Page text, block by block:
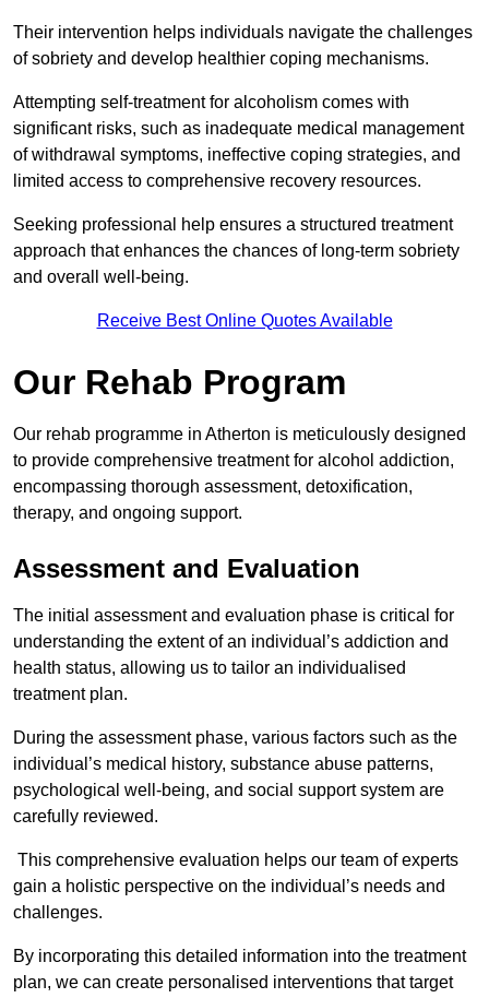
Their intervention helps individuals navigate the challenges
of sobriety and develop healthier coping mechanisms.
Attempting self-treatment for alcoholism comes with
significant risks, such as inadequate medical management
of withdrawal symptoms, ineffective coping strategies, and
limited access to comprehensive recovery resources.
Seeking professional help ensures a structured treatment
approach that enhances the chances of long-term sobriety
and overall well-being.
Receive Best Online Quotes Available
Our Rehab Program
Our rehab programme in Atherton is meticulously designed
to provide comprehensive treatment for alcohol addiction,
encompassing thorough assessment, detoxification,
therapy, and ongoing support.
Assessment and Evaluation
The initial assessment and evaluation phase is critical for
understanding the extent of an individual’s addiction and
health status, allowing us to tailor an individualised
treatment plan.
During the assessment phase, various factors such as the
individual’s medical history, substance abuse patterns,
psychological well-being, and social support system are
carefully reviewed.
This comprehensive evaluation helps our team of experts
gain a holistic perspective on the individual’s needs and
challenges.
By incorporating this detailed information into the treatment
plan, we can create personalised interventions that target